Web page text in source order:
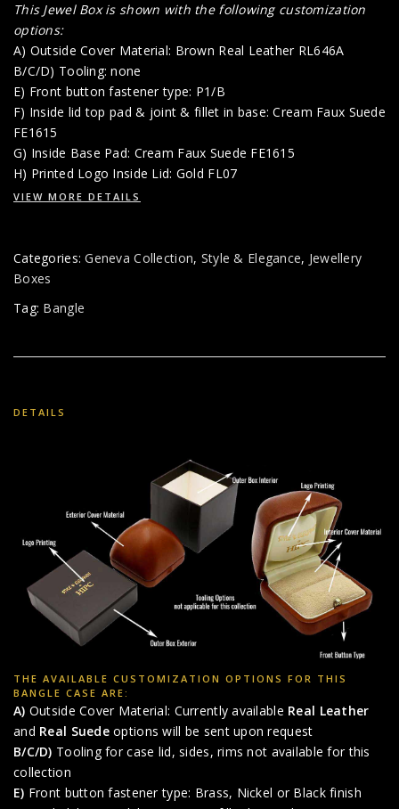
This Jewel Box is shown with the following customization
options:
A) Outside Cover Material: Brown Real Leather RL646A
B/C/D) Tooling: none
E) Front button fastener type: P1/B
F) Inside lid top pad & joint & fillet in base: Cream Faux Suede
FE1615
G) Inside Base Pad: Cream Faux Suede FE1615
H) Printed Logo Inside Lid: Gold FL07
VIEW MORE DETAILS
Categories:Geneva Collection, Style & Elegance, Jewellery
Boxes
Tag: Bangle
DETAILS
THE AVAILABLE CUSTOMIZATION OPTIONS FOR THIS
BANGLE CASE ARE:
A) Outside Cover Material: Currently available Real Leather
and Real Suedeoptions will be sent upon request
B/C/D) Tooling for case lid, sides, rims not available for this
collection
E) Front button fastener type: Brass, Nickel or Black finish